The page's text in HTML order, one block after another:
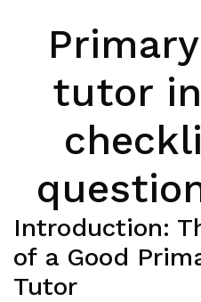
tutor
Introduction:
of a Good
Tutor